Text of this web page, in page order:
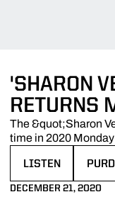
'SHARON
RETURNS
The &quot;Sharon
time in 2020
LISTEN
DECEMBER 21, 2020